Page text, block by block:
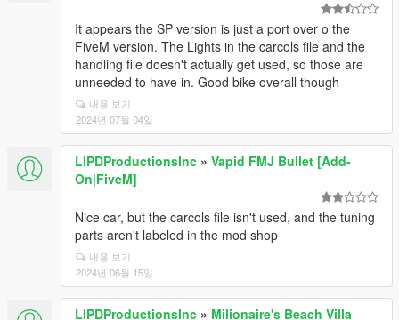
It appears the SP version is just a port over o the
FiveM version. The Lights in the carcols file and the
handling file doesn't actually get used, so those are
unneeded to have in. Good bike overall though
내용 보기
2024년 07월 04일
LIPDProductionsInc » Vapid FMJ Bullet [Add-
On|FiveM]
Nice car, but the carcols file isn't used, and the tuning
parts aren't labeled in the mod shop
내용 보기
2024년 06월 15일
LIPDProductionsInc » Milionaire's Beach Villa